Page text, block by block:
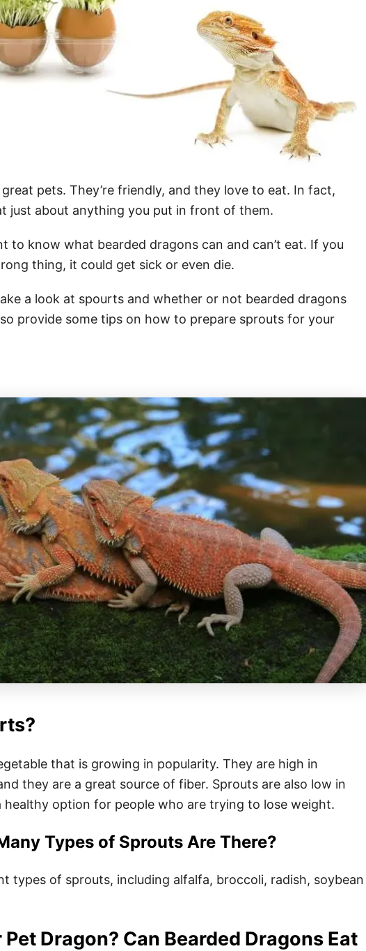
pets. They’re friendly, and they love to eat. In fact,
just about anything you put in front of them.
to know what bearded dragons can and can’t eat. If you
thing, it could get sick or even die.
a look at spourts and whether or not bearded dragons
provide some tips on how to prepare sprouts for your
that is growing in popularity. They are high in
they are a great source of fiber. Sprouts are also low in
healthy option for people who are trying to lose weight.
Types of Sprouts Are There?
types of sprouts, including alfalfa, broccoli, radish, soybean
Dragon? Can Bearded Dragons Eat